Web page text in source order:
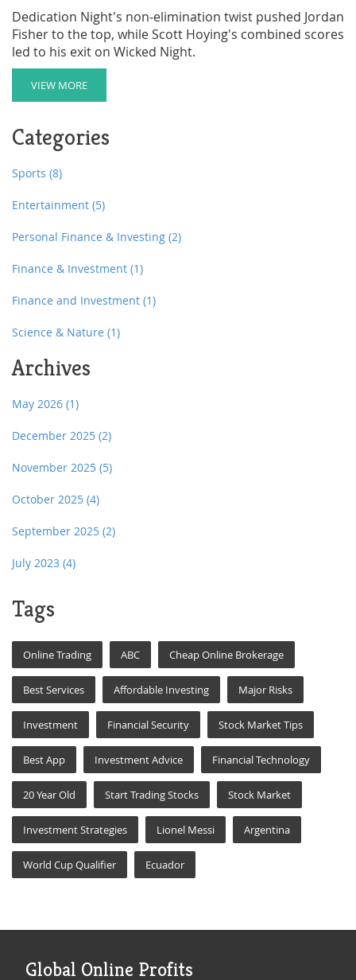
Dedication Night's non‑elimination twist pushed Jordan
Fisher to the top, while Scott Hoying's combined scores
led to his exit on Wicked Night.
VIEW MORE
Categories
Sports (8)
Entertainment (5)
Personal Finance & Investing (2)
Finance & Investment (1)
Finance and Investment (1)
Science & Nature (1)
Archives
May 2026 (1)
December 2025 (2)
November 2025 (5)
October 2025 (4)
September 2025 (2)
July 2023 (4)
Tags
Online Trading ABC Cheap Online Brokerage
Best Services Affordable Investing Major Risks
Investment Financial Security Stock Market Tips
Best App Investment Advice Financial Technology
20 Year Old Start Trading Stocks Stock Market
Investment Strategies Lionel Messi Argentina
World Cup Qualifier Ecuador
Global Online Profits